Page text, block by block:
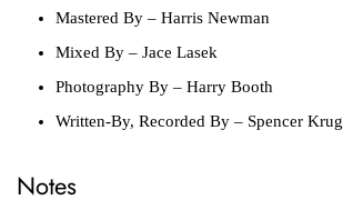
Mastered By – Harris Newman
Mixed By – Jace Lasek
Photography By – Harry Booth
Written-By, Recorded By – Spencer Krug
Notes